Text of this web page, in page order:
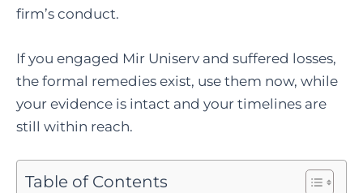
firm’s conduct.
If you engaged Mir Uniserv and suffered losses,
the formal remedies exist, use them now, while
your evidence is intact and your timelines are
still within reach.
Table of Contents